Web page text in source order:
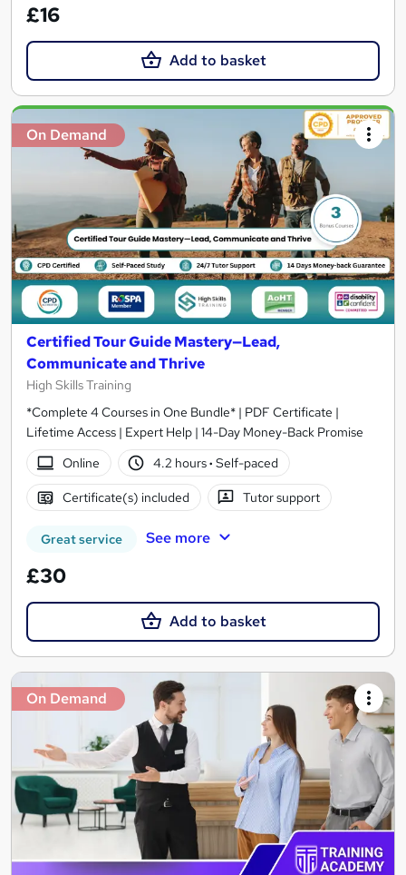
£16
Add to basket
On Demand
Certified Tour Guide Mastery—Lead,
Communicate and Thrive
High Skills Training
*Complete 4 Courses in One Bundle* | PDF Certificate |
Lifetime Access | Expert Help | 14-Day Money-Back Promise
Online
4.2 hours· Self-paced
Certificate(s) included Tutor support
Great service See more
£30
Add to basket
On Demand